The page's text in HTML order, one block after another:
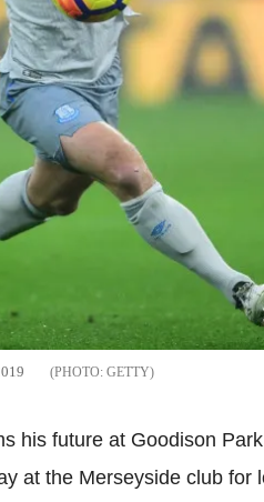
GETTY
his future at Goodison
at the Merseyside club for